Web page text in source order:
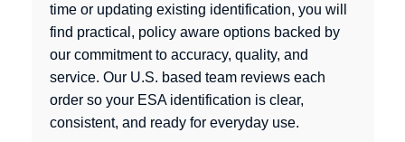
time or updating existing identification, you will
find practical, policy aware options backed by
our commitment to accuracy, quality, and
service. Our U.S. based team reviews each
order so your ESA identification is clear,
consistent, and ready for everyday use.